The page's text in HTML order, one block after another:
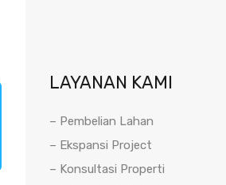
LAYANAN KAMI
– Pembelian Lahan
– Ekspansi Project
– Konsultasi Properti